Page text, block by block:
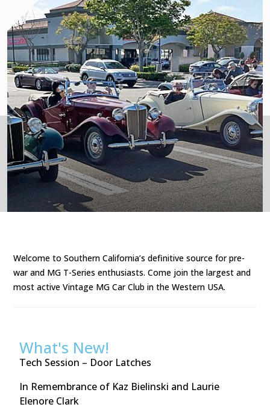
Welcome to Southern California’s definitive source for pre-
war and MG T-Series enthusiasts. Come join the largest and
most active Vintage MG Car Club in the Western USA.
What's New!
Tech Session – Door Latches
In Remembrance of Kaz Bielinski and Laurie
Elenore Clark